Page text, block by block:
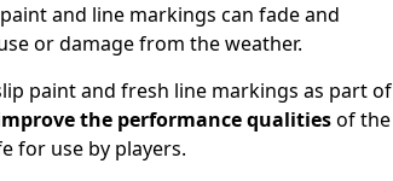
and line markings can fade and
or damage from the weather.
paint and fresh line markings as part of
the performance qualitiesof the
for use by players.